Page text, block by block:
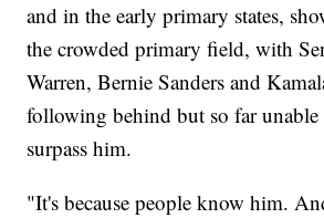
and in the early primary states,
the crowded primary field, with
Warren, Bernie Sanders and
following behind but so far
surpass him.
"It's because people know him.